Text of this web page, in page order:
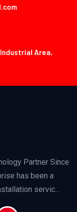
Industrial Area,
Partner Since
has been a
servic...